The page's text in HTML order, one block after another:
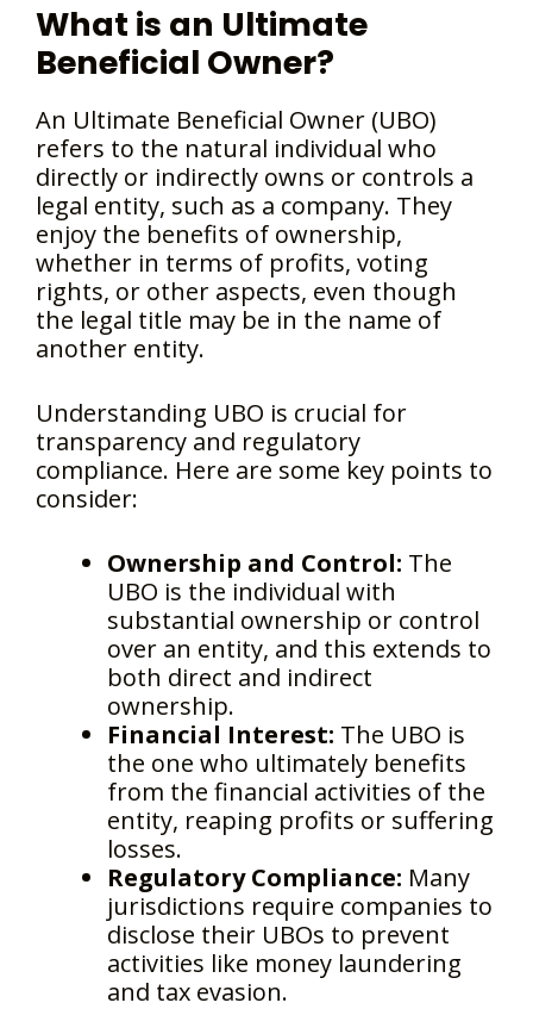
What is an Ultimate
Beneficial Owner?
An Ultimate Beneficial Owner (UBO)
refers to the natural individual who
directly or indirectly owns or controls a
legal entity, such as a company. They
enjoy the benefits of ownership,
whether in terms of profits, voting
rights, or other aspects, even though
the legal title may be in the name of
another entity.
Understanding UBO is crucial for
transparency and regulatory
compliance. Here are some key points to
consider:
Ownership and Control: The
UBO is the individual with
substantial ownership or control
over an entity, and this extends to
both direct and indirect
ownership.
Financial Interest: The UBO is
the one who ultimately benefits
from the financial activities of the
entity, reaping profits or suffering
losses.
Regulatory Compliance: Many
jurisdictions require companies to
disclose their UBOs to prevent
activities like money laundering
and tax evasion.